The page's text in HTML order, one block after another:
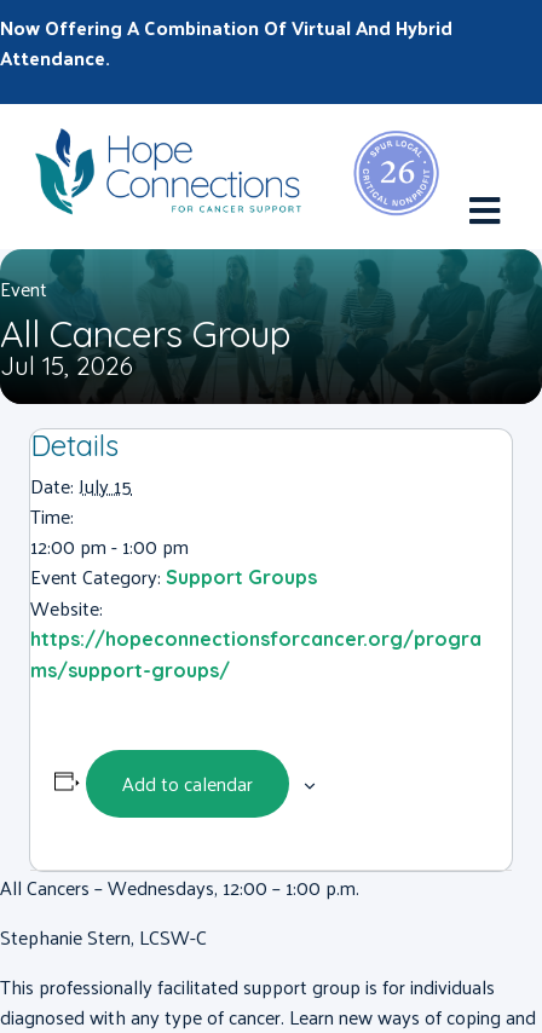
Now Offering A Combination Of Virtual And Hybrid
Attendance.
Event
All Cancers Group
Jul 15, 2026
Details
Date:July 15
Time:
12:00 pm - 1:00 pm
Event Category: Support Groups
Website:
https://hopeconnectionsforcancer.org/progra
ms/support-groups/
Add to calendar
All Cancers – Wednesdays, 12:00 – 1:00 p.m.
Stephanie Stern, LCSW-C
This professionally facilitated support group is for individuals
diagnosed with any type of cancer. Learn new ways of coping and